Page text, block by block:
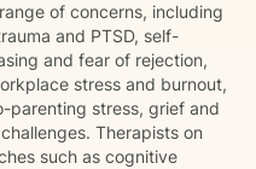
of concerns, including
and PTSD, self-
and fear of rejection,
stress and burnout,
parenting stress, grief and
Therapists on
such as cognitive